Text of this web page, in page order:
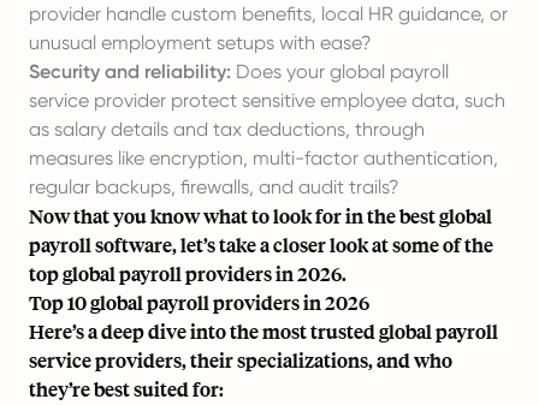
provider handle custom benefits, local HR guidance, or
unusual employment setups with ease?
Security and reliability: Does your global payroll
service provider protect sensitive employee data, such
as salary details and tax deductions, through
measures like encryption, multi-factor authentication,
regular backups, firewalls, and audit trails?
Now that you knowwhat to look forin the best global
payroll software, let’s take a closer look at some of the
top global payroll providers in 2026.
Top 10 global payroll providers in 2026
Here’s a deep dive into the most trusted global payroll
service providers, their specializations, and who
they’re best suited for: